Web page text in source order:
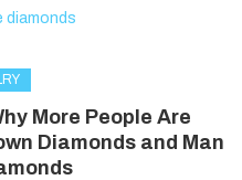
More People Are
Diamonds and Man